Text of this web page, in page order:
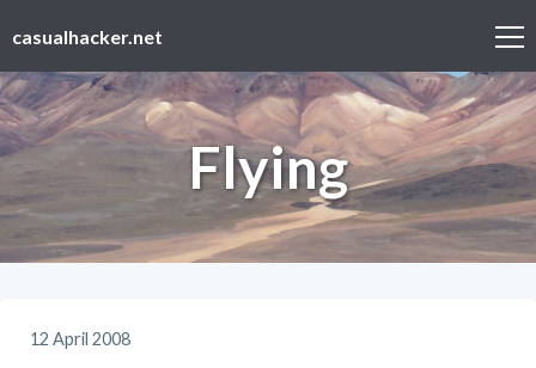
casualhacker.net
Flying
12 April 2008